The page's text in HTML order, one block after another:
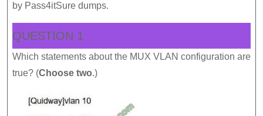
by Pass4itSure dumps.
QUESTION 1
Which statements about the MUX VLAN configuration are
true? (Choose two.)